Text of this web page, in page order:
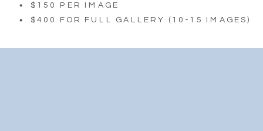
$150 PER IMAGE
$400 FOR FULL GALLERY (10-15 IMAGES)